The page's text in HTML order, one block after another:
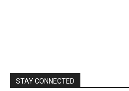
STAY CONNECTED